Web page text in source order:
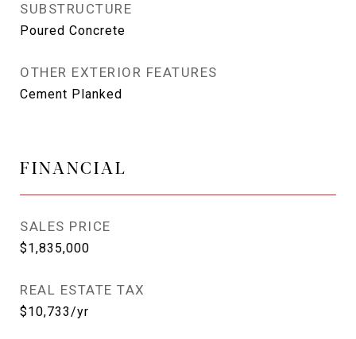
SUBSTRUCTURE
Poured Concrete
OTHER EXTERIOR FEATURES
Cement Planked
FINANCIAL
SALES PRICE
$1,835,000
REAL ESTATE TAX
$10,733/yr